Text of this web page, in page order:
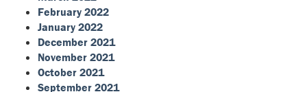
February 2022
January 2022
December 2021
November 2021
October 2021
September 2021